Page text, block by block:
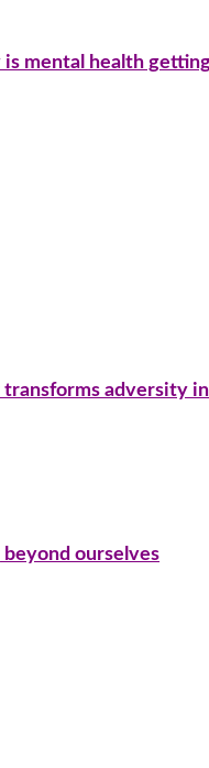
mental health
adversity
ourselves